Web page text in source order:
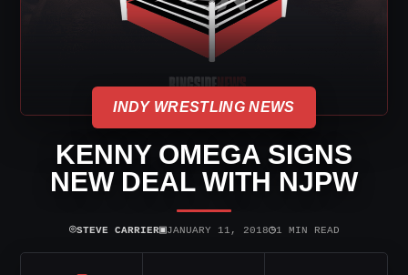
INDY WRESTLING NEWS
KENNY OMEGA SIGNS
NEW DEAL WITH NJPW
⌾STEVE CARRIER▣JANUARY 11, 2018◷1 MIN READ